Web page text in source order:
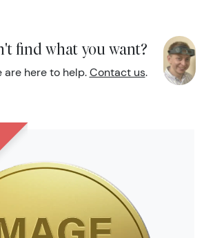
find what you want?
are here to help. Contact us.